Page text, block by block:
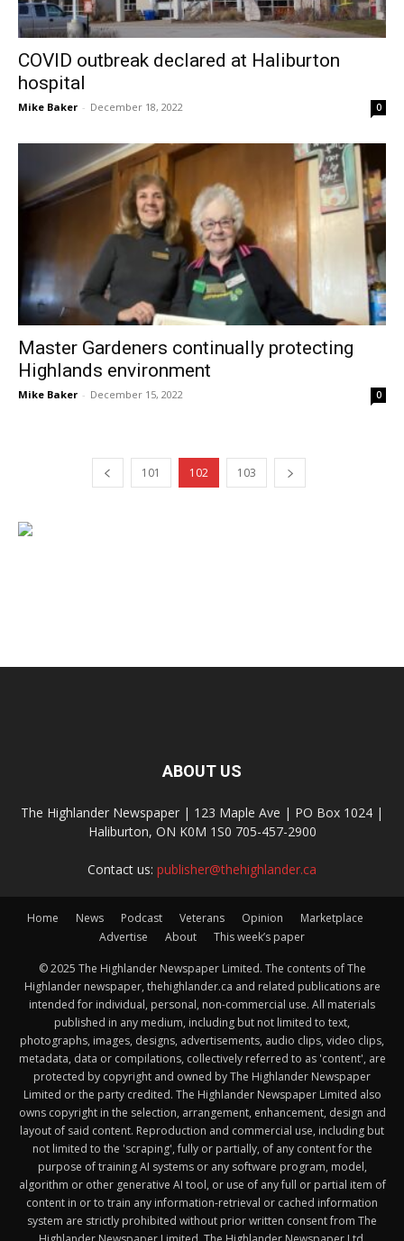
COVID outbreak declared at Haliburton
hospital
Mike Baker - December 18, 2022 0
Master Gardeners continually protecting
Highlands environment
Mike Baker - December 15, 2022 0
101 102 103
ABOUT US
The Highlander Newspaper | 123 Maple Ave | PO Box 1024 |
Haliburton, ON K0M 1S0 705-457-2900
Contact us: publisher@thehighlander.ca
Home News Podcast Veterans Opinion
Marketplace
Advertise
About This week’s paper
© 2025 The Highlander Newspaper Limited. The contents of The
Highlander newspaper, thehighlander.ca and related publications are
intended for individual, personal, non-commercial use. All materials
published in any medium, including but not limited to text,
photographs, images, designs, advertisements, audio clips, video clips,
metadata, data or compilations, collectively referred to as 'content', are
protected by copyright and owned by The Highlander Newspaper
Limited or the party credited. The Highlander Newspaper Limited also
owns copyright in the selection, arrangement, enhancement, design and
layout of said content. Reproduction and commercial use, including but
not limited to the 'scraping', fully or partially, of any content for the
purpose of training AI systems or any software program, model,
algorithm or other generative AI tool, or use of any full or partial item of
content in or to train any information-retrieval or cached information
system are strictly prohibited without prior written consent from The